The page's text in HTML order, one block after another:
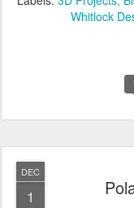
Whitlock
DEC
1